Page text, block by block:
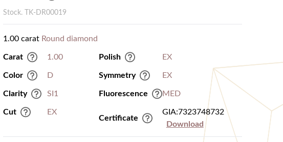
Stock. TK-DR00019
1.00 carat Round diamond
Carat 1.00
Color D
Clarity SI1
Cut EX
Polish EX
Symmetry EX
Fluorescence MED
Certificate
GIA:7323748732
Download